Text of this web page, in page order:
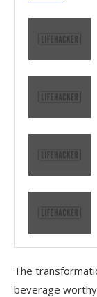
The
beverage